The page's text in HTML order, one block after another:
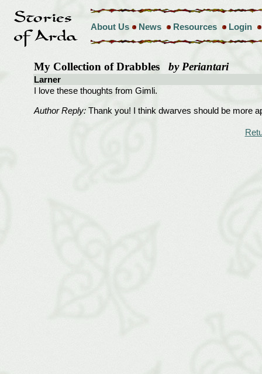
About Us News Resources Login
My Collection of Drabbles by Periantari
Larner
I love these thoughts from Gimli.
Author Reply:Thank you! I think dwarves should be more